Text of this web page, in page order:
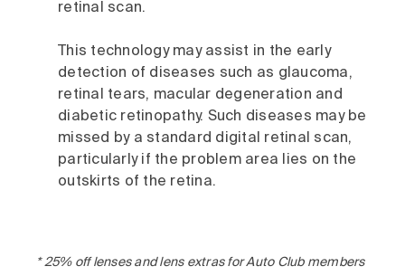
retinal scan.
This technology may assist in the early
detection of diseases such as glaucoma,
retinal tears, macular degeneration and
diabetic retinopathy. Such diseases may be
missed by a standard digital retinal scan,
particularly if the problem area lies on the
outskirts of the retina.
* 25% off lenses and lens extras for Auto Club members